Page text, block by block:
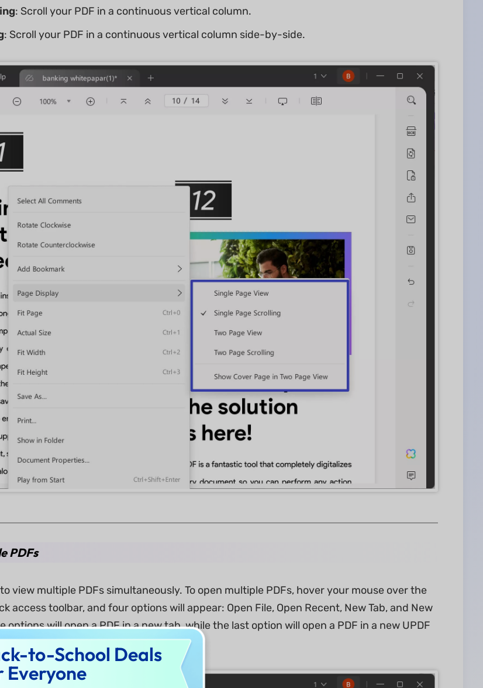
: Scroll your PDF in a continuous vertical column.
: Scroll your PDF in a continuous vertical column side-by-side.
PDFs
view multiple PDFs simultaneously. To open multiple PDFs, hover your mouse over the
access toolbar, and four options will appear: Open File, Open Recent, New Tab, and New
options will open a PDF in a new tab, while the last option will open a PDF in a new UPDF
browser.
to-School Deals
Everyone